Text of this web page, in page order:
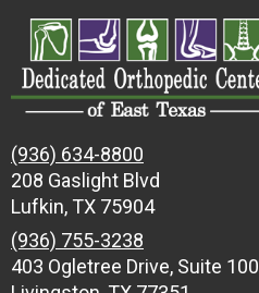
(936) 634-8800
208 Gaslight Blvd
Lufkin, TX 75904
(936) 755-3238
403 Ogletree Drive, Suite 100